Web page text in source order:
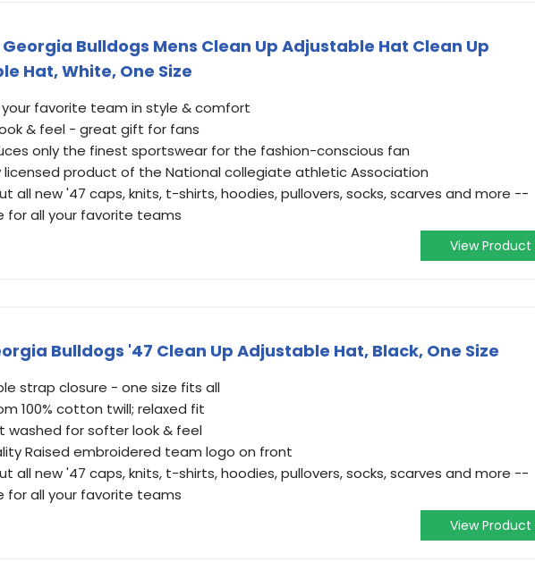
Georgia Bulldogs Mens Clean Up Adjustable Hat Clean Up
Hat, White, One Size
favorite team in style & comfort
& feel - great gift for fans
only the finest sportswear for the fashion-conscious fan
licensed product of the National collegiate athletic Association
all new '47 caps, knits, t-shirts, hoodies, pullovers, socks, scarves and more --
for all your favorite teams
View Product
Bulldogs '47 Clean Up Adjustable Hat, Black, One Size
strap closure - one size fits all
100% cotton twill; relaxed fit
washed for softer look & feel
Raised embroidered team logo on front
all new '47 caps, knits, t-shirts, hoodies, pullovers, socks, scarves and more --
for all your favorite teams
View Product